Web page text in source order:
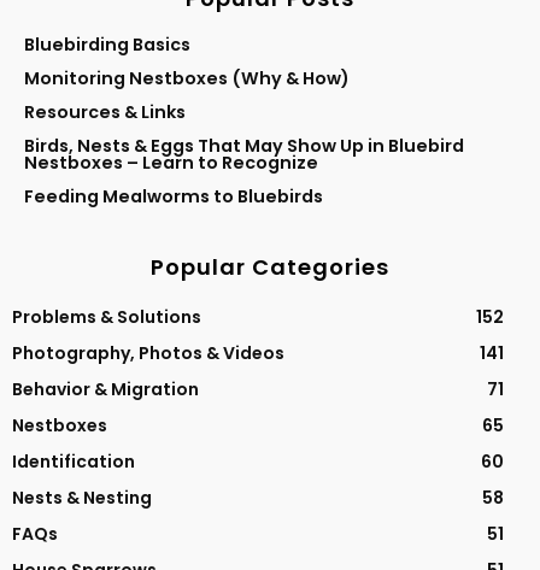
Bluebirding Basics
Monitoring Nestboxes (Why & How)
Resources & Links
Birds, Nests & Eggs That May Show Up in Bluebird
Nestboxes – Learn to Recognize
Feeding Mealworms to Bluebirds
Popular Categories
Problems & Solutions
152
Photography, Photos & Videos
141
Behavior & Migration
71
Nestboxes
65
Identification
60
Nests & Nesting
58
FAQs
51